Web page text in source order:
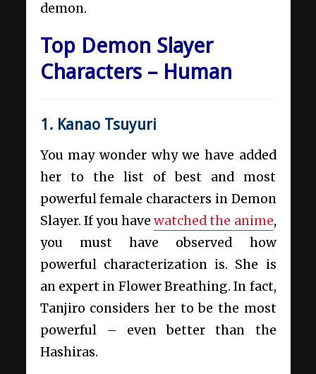
demon.
Top Demon Slayer
Characters – Human
1. Kanao Tsuyuri
You may wonder why we have added
her to the list of best and most
powerful female characters in Demon
Slayer. If you havewatched the anime,
you must have observed how
powerful characterization is. She is
an expert in Flower Breathing. In fact,
Tanjiro considers her to be the most
powerful – even better than the
Hashiras.